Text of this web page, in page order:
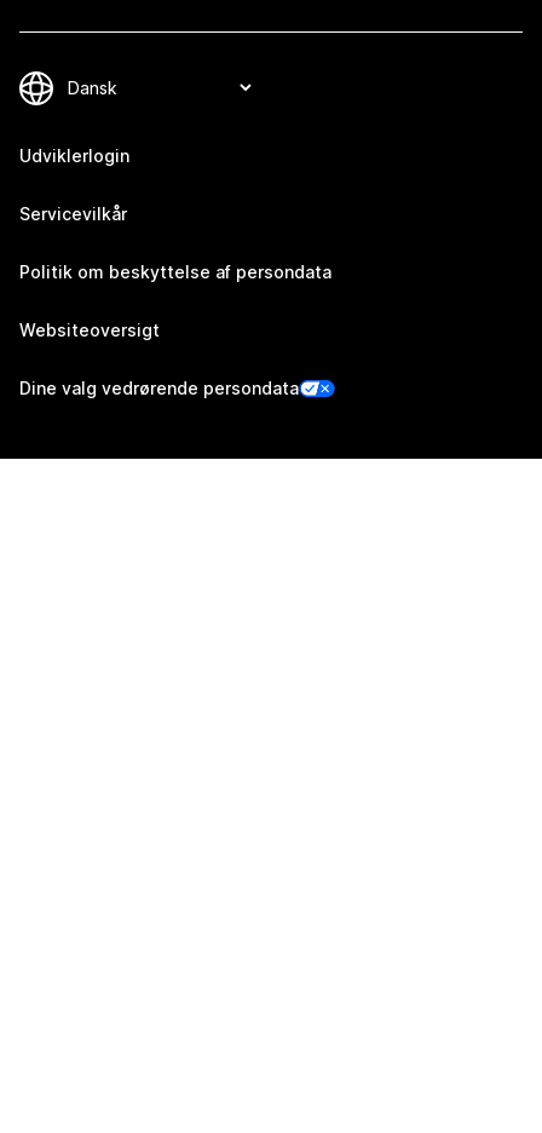
Udviklerlogin
Servicevilkår
Politik om beskyttelse af persondata
Websiteoversigt
Dine valg vedrørende persondata